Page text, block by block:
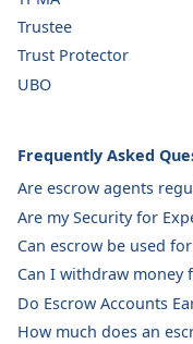
Trustee
Trust Protector
UBO
Frequently Asked
Are escrow agents
Are my Security for
Can escrow be used
Can I withdraw money
Do Escrow Accounts
How much does an